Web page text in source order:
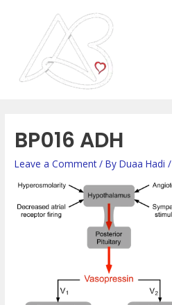
BP016 ADH
Leave a Comment / ByDuaa Hadi/